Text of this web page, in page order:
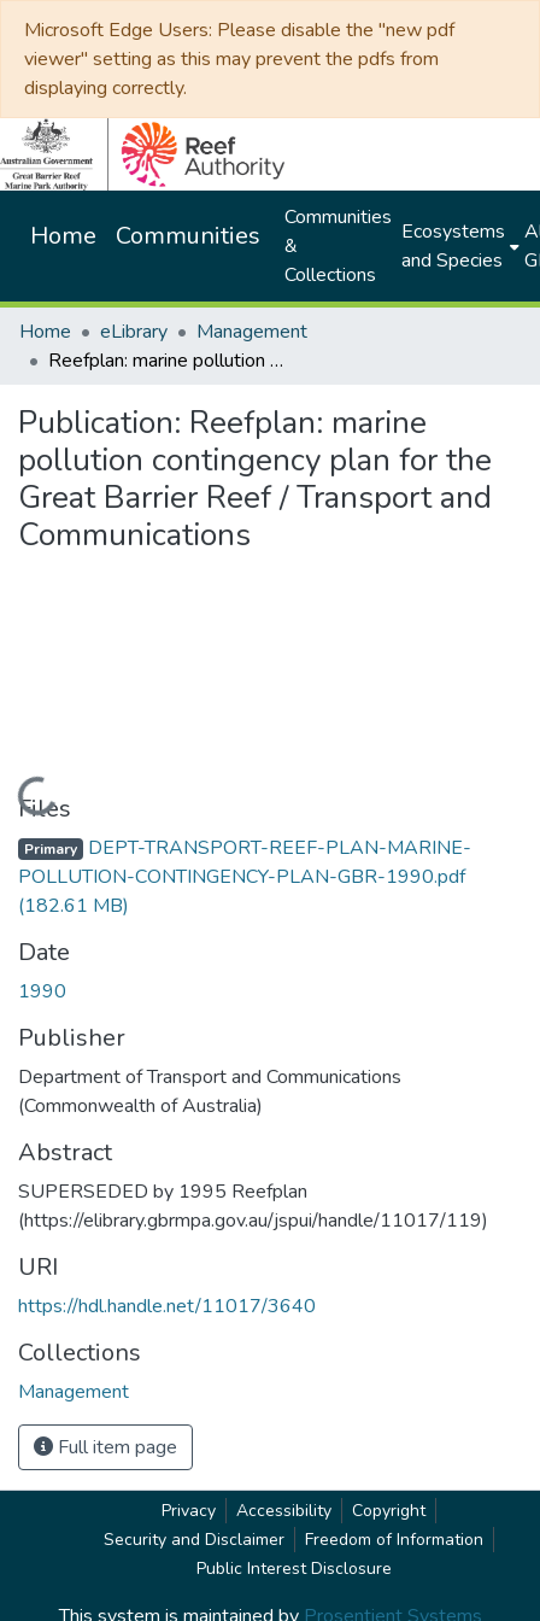
Microsoft Edge Users: Please disable the "new pdf
viewer" setting as this may prevent the pdfs from
displaying correctly.
Home Communities
Communities
&
Collections
Ecosystems
and Species
Home eLibrary
Management
Reefplan: marine pollution contingency plan for the Great Barrier Reef / Transport and Communications
Publication: Reefplan: marine
pollution contingency plan for the
Great Barrier Reef / Transport and
Communications
Loading...
Files
Primary DEPT-TRANSPORT-REEF-PLAN-MARINE-
POLLUTION-CONTINGENCY-PLAN-GBR-1990.pdf
(182.61 MB)
Date
1990
Publisher
Department of Transport and Communications
(Commonwealth of Australia)
Abstract
SUPERSEDED by 1995 Reefplan
(https://elibrary.gbrmpa.gov.au/jspui/handle/11017/119)
URI
https://hdl.handle.net/11017/3640
Collections
Management
Full item page
Privacy Accessibility
Copyright
Security and Disclaimer
Freedom of Information
Public Interest Disclosure